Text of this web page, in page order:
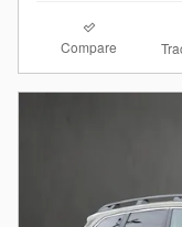
Compare